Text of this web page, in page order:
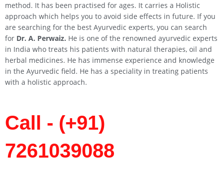
method. It has been practised for ages. It carries a Holistic
approach which helps you to avoid side effects in future. If you
are searching for the best Ayurvedic experts, you can search
for Dr. A. Perwaiz. He is one of the renowned ayurvedic experts
in India who treats his patients with natural therapies, oil and
herbal medicines. He has immense experience and knowledge
in the Ayurvedic field. He has a speciality in treating patients
with a holistic approach.
Call - (+91)
7261039088